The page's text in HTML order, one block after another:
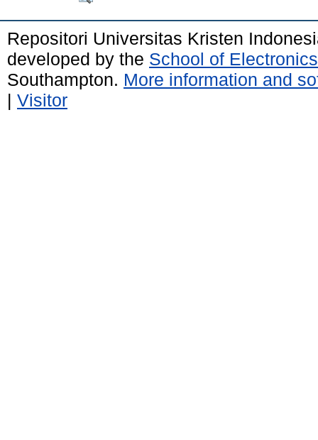
Repositori Universitas Kristen
developed by the School of
Southampton. More information and
| Visitor